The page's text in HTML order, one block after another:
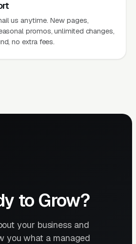
us anytime. New pages,
promos, unlimited changes,
no extra fees.
to Grow?
your business and
you what a managed